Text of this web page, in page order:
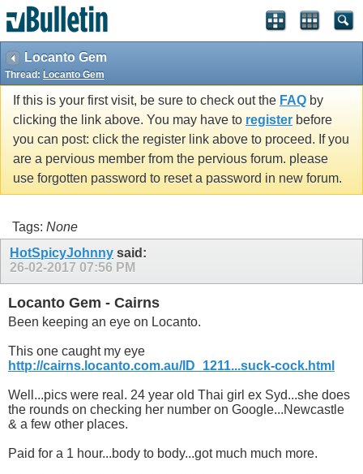
Locanto Gem
Thread: Locanto Gem
If this is your first visit, be sure to check out the FAQ by
clicking the link above. You may have to register before
you can post: click the register link above to proceed. If you
are a pervious member from the pervious forum. please
use forgotten password to reset a password in new forum.
Tags: None
HotSpicyJohnny said:
26-02-2017 07:56 PM
Locanto Gem - Cairns
Been keeping an eye on Locanto.
This one caught my eye
http://cairns.locanto.com.au/ID_1211...suck-cock.html
Well...pics were real. 24 year old Thai girl ex Syd...she does
the rounds on checking her number on Google...Newcastle
& a few other places.
Paid for a 1 hour...body to body...got much much more.